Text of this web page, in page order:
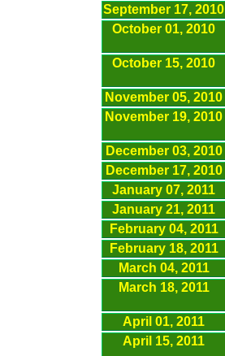
September 17, 2010
October 01, 2010
October 15, 2010
November 05, 2010
November 19, 2010
December 03, 2010
December 17, 2010
January 07, 2011
January 21, 2011
February 04, 2011
February 18, 2011
March 04, 2011
March 18, 2011
April 01, 2011
April 15, 2011